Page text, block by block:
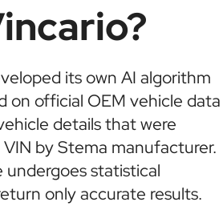
its own AI algorithm
on official OEM vehicle data
details that were
by Stema manufacturer.
statistical
only accurate results.